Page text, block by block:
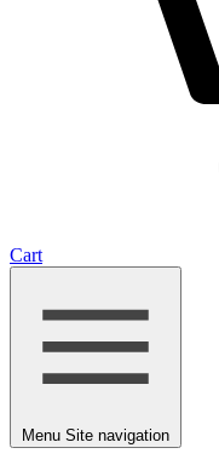
Cart
Menu Site navigation